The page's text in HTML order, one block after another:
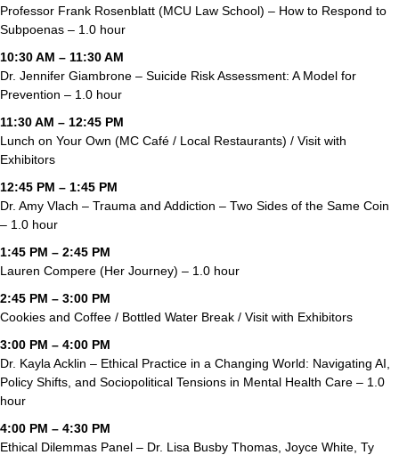
Professor Frank Rosenblatt (MCU Law School) – How to Respond to
Subpoenas – 1.0 hour
10:30 AM – 11:30 AM
Dr. Jennifer Giambrone – Suicide Risk Assessment: A Model for
Prevention – 1.0 hour
11:30 AM – 12:45 PM
Lunch on Your Own (MC Café / Local Restaurants) / Visit with
Exhibitors
12:45 PM – 1:45 PM
Dr. Amy Vlach – Trauma and Addiction – Two Sides of the Same Coin
– 1.0 hour
1:45 PM – 2:45 PM
Lauren Compere (Her Journey) – 1.0 hour
2:45 PM – 3:00 PM
Cookies and Coffee / Bottled Water Break / Visit with Exhibitors
3:00 PM – 4:00 PM
Dr. Kayla Acklin – Ethical Practice in a Changing World: Navigating AI,
Policy Shifts, and Sociopolitical Tensions in Mental Health Care – 1.0
hour
4:00 PM – 4:30 PM
Ethical Dilemmas Panel – Dr. Lisa Busby Thomas, Joyce White, Ty